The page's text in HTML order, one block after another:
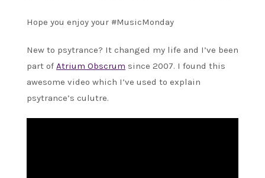
Hope you enjoy your #MusicMonday
New to psytrance? It changed my life and I’ve been
part of Atrium Obscrum since 2007. I found this
awesome video which I’ve used to explain
psytrance’s culutre.